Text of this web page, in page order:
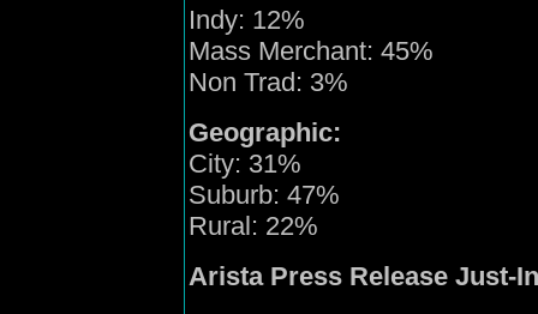
Indy: 12%
Mass Merchant: 45%
Non Trad: 3%
Geographic:
City: 31%
Suburb: 47%
Rural: 22%
Arista Press Release Just-